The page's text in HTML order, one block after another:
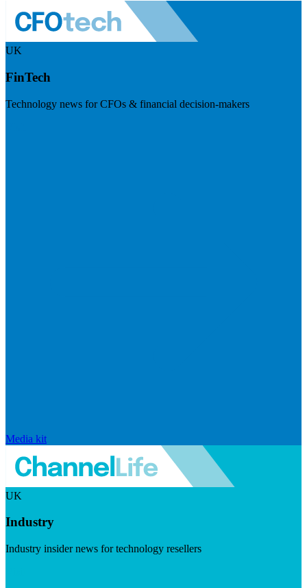
UK
FinTech
Technology news for CFOs & financial decision-makers
Media kit
UK
Industry
Industry insider news for technology resellers